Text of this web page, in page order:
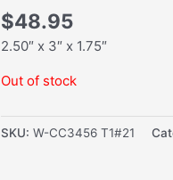
$48.95
2.50″ x 3″ x 1.75″
Out of stock
SKU: W-CC3456 T1#21